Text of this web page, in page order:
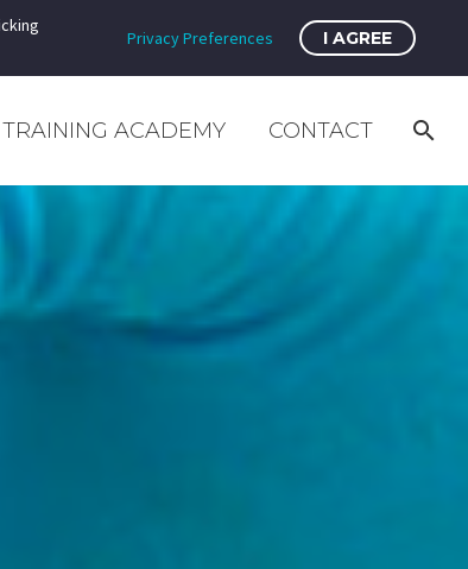
TRAINING ACADEMY CONTACT
Privacy Preferences I AGREE